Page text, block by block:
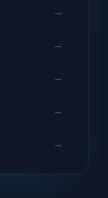
→
→
→
→
→